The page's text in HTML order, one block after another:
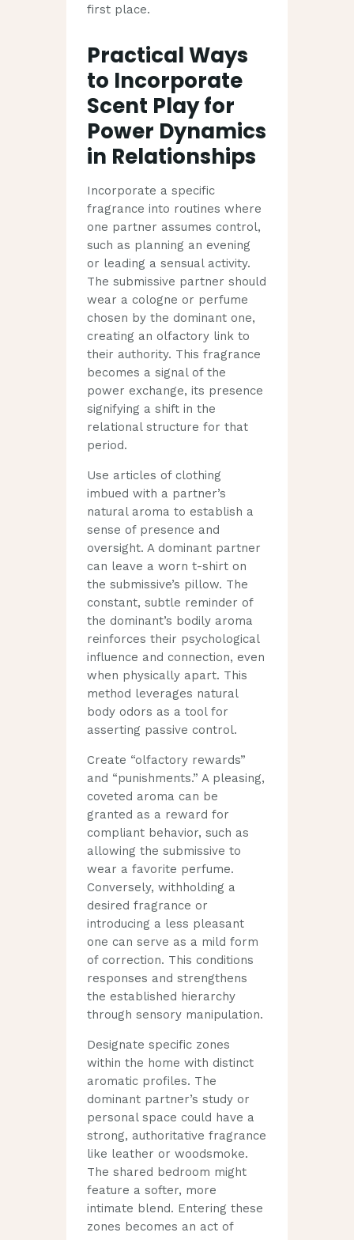
first place.
Practical Ways
to Incorporate
Scent Play for
Power Dynamics
in Relationships
Incorporate a specific
fragrance into routines where
one partner assumes control,
such as planning an evening
or leading a sensual activity.
The submissive partner should
wear a cologne or perfume
chosen by the dominant one,
creating an olfactory link to
their authority. This fragrance
becomes a signal of the
power exchange, its presence
signifying a shift in the
relational structure for that
period.
Use articles of clothing
imbued with a partner’s
natural aroma to establish a
sense of presence and
oversight. A dominant partner
can leave a worn t-shirt on
the submissive’s pillow. The
constant, subtle reminder of
the dominant’s bodily aroma
reinforces their psychological
influence and connection, even
when physically apart. This
method leverages natural
body odors as a tool for
asserting passive control.
Create “olfactory rewards”
and “punishments.” A pleasing,
coveted aroma can be
granted as a reward for
compliant behavior, such as
allowing the submissive to
wear a favorite perfume.
Conversely, withholding a
desired fragrance or
introducing a less pleasant
one can serve as a mild form
of correction. This conditions
responses and strengthens
the established hierarchy
through sensory manipulation.
Designate specific zones
within the home with distinct
aromatic profiles. The
dominant partner’s study or
personal space could have a
strong, authoritative fragrance
like leather or woodsmoke.
The shared bedroom might
feature a softer, more
intimate blend. Entering these
zones becomes an act of